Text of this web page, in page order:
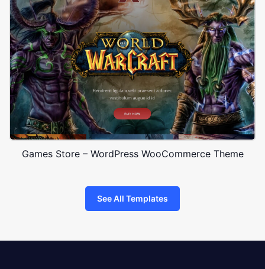
Games Store – WordPress WooCommerce Theme
See All Templates